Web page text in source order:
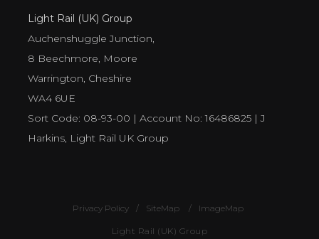
Light Rail (UK) Group
Auchenshuggle Junction,
8 Beechmore, Moore
Warrington, Cheshire
WA4 6UE
Sort Code: 08-93-00 | Account No: 16486825 | J
Harkins, Light Rail UK Group
Privacy Policy SiteMap ImageMap
Light Rail (UK) Group